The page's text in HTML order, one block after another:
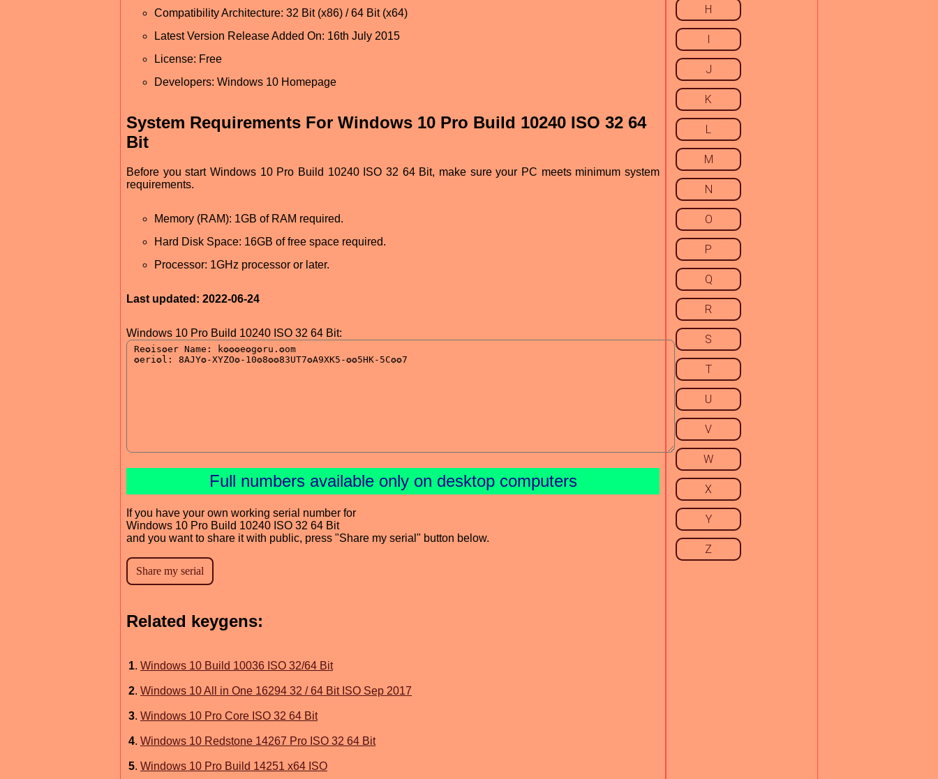
Compatibility Architecture: 32 Bit (x86) / 64 Bit (x64)
Latest Version Release Added On: 16th July 2015
License: Free
Developers: Windows 10 Homepage
System Requirements For Windows 10 Pro Build 10240 ISO 32 64
Bit
Before you start Windows 10 Pro Build 10240 ISO 32 64 Bit, make sure your PC meets minimum system
requirements.
Memory (RAM): 1GB of RAM required.
Hard Disk Space: 16GB of free space required.
Processor: 1GHz processor or later.
Last updated: 2022-06-24
Windows 10 Pro Build 10240 ISO 32 64 Bit:
Full numbers available only on desktop computers
If you have your own working serial number for
Windows 10 Pro Build 10240 ISO 32 64 Bit
and you want to share it with public, press "Share my serial" button below.
Related keygens:
1. Windows 10 Build 10036 ISO 32/64 Bit
2. Windows 10 All in One 16294 32 / 64 Bit ISO Sep 2017
3. Windows 10 Pro Core ISO 32 64 Bit
4. Windows 10 Redstone 14267 Pro ISO 32 64 Bit
5. Windows 10 Pro Build 14251 x64 ISO
H
I
J
K
L
M
N
O
P
Q
R
S
T
U
V
W
X
Y
Z